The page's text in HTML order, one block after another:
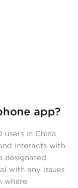
app?
in China
interacts with
designated
with any issues
where